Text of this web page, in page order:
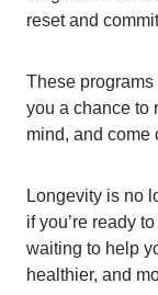
reset and
These programs
you a chance to
mind, and come
Longevity is no
if you’re ready
waiting to help
healthier, and